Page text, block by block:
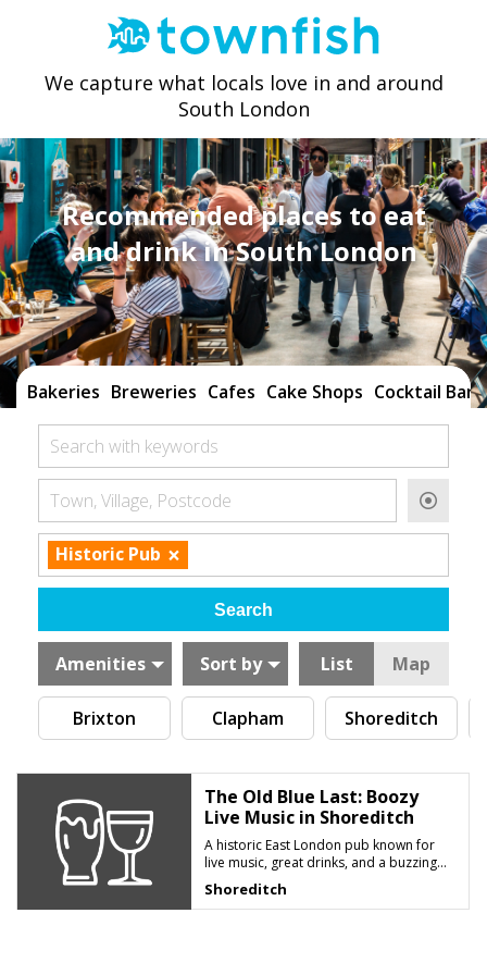
We capture what locals love in and around
South London
Recommended places to eat
and drink in South London
Bakeries Breweries Cafes Cake Shops Cocktail Bars
Search with keywords
Town, Village, Postcode
Historic Pub ×
Amenities Sort by List Map
Brixton Clapham Shoreditch
The Old Blue Last: Boozy
Live Music in Shoreditch
A historic East London pub known for
live music, great drinks, and a buzzing
late-night atmosphere
Shoreditch